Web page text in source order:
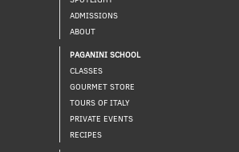
ADMISSIONS
ABOUT
PAGANINI SCHOOL
CLASSES
GOURMET STORE
TOURS OF ITALY
PRIVATE EVENTS
RECIPES